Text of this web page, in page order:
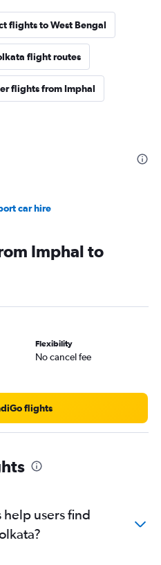
flights to West Bengal
flight routes
flights from Imphal
car hire
Imphal to
Flexibility
No cancel fee
flights
users find